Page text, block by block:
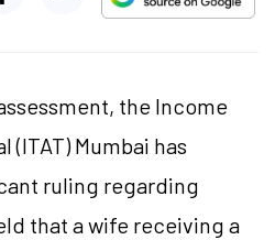
the Income
(ITAT) Mumbai has
ruling regarding
that a wife receiving a